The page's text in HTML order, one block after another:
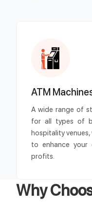
ATM
A wide range of
for all types of
hospitality
to enhance your
profits.
Why